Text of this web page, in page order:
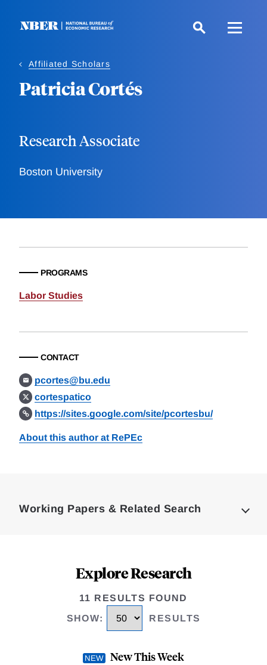
Affiliated Scholars
Patricia Cortés
Research Associate
Boston University
PROGRAMS
Labor Studies
CONTACT
pcortes@bu.edu
cortespatico
https://sites.google.com/site/pcortesbu/
About this author at RePEc
Working Papers & Related Search
Explore Research
11 RESULTS FOUND
SHOW: RESULTS
New This Week